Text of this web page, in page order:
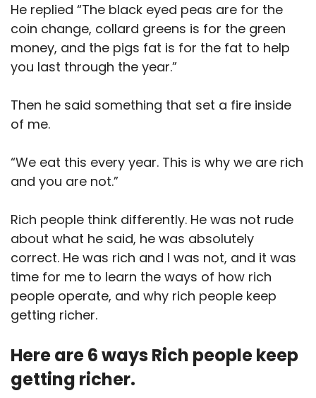
He replied “The black eyed peas are for the
coin change, collard greens is for the green
money, and the pigs fat is for the fat to help
you last through the year.”
Then he said something that set a fire inside
of me.
“We eat this every year. This is why we are rich
and you are not.”
Rich people think differently. He was not rude
about what he said, he was absolutely
correct. He was rich and I was not, and it was
time for me to learn the ways of how rich
people operate, and why rich people keep
getting richer.
Here are 6 ways Rich people keep
getting richer.